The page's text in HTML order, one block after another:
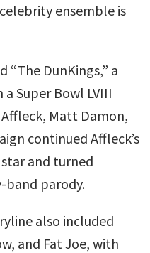
ensemble is
“The DunKings,” a
Super Bowl LVIII
Matt Damon,
continued Affleck’s
and turned
band parody.
also included
and Fat Joe, with